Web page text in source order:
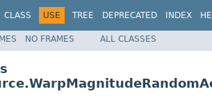
CLASS USE TREE DEPRECATED INDEX
NO FRAMES ALL CLASSES